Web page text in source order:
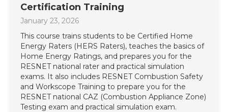
Certification Training
January 23, 2026
This course trains students to be Certified Home
Energy Raters (HERS Raters), teaches the basics of
Home Energy Ratings, and prepares you for the
RESNET national rater and practical simulation
exams. It also includes RESNET Combustion Safety
and Workscope Training to prepare you for the
RESNET national CAZ (Combustion Appliance Zone)
Testing exam and practical simulation exam.